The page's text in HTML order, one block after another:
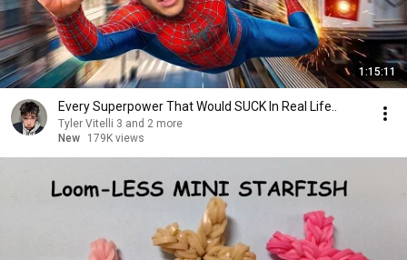
1:15:11
Every Superpower That Would SUCK In Real Life..
Tyler Vitelli 3 and 2 more
New
179K views